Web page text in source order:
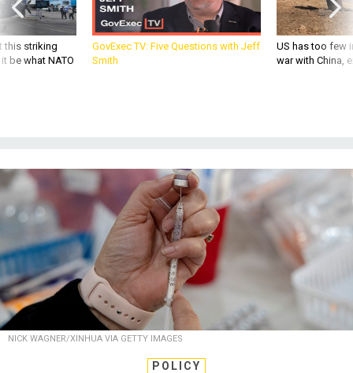
this striking
be what NATO
GovExec TV: Five Questions with Jeff
Smith
US has too few
war with China,
NICK WAGNER/XINHUA VIA GETTY IMAGES
POLICY